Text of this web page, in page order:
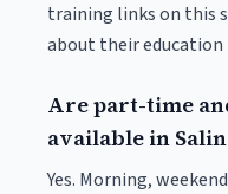
training links on this
about their education
Are part-time
available in
Yes. Morning,